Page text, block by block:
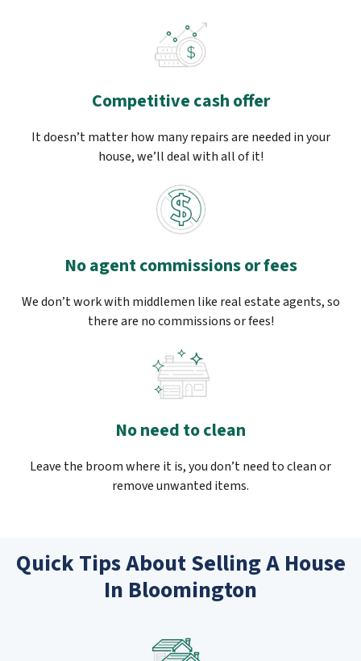
Competitive cash offer
It doesn’t matter how many repairs are needed in your
house, we’ll deal with all of it!
No agent commissions or fees
We don’t work with middlemen like real estate agents, so
there are no commissions or fees!
No need to clean
Leave the broom where it is, you don’t need to clean or
remove unwanted items.
Quick Tips About Selling A House
In Bloomington